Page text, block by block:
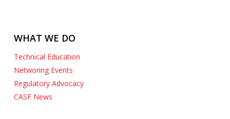
WHAT WE DO
Technical Education
Networing Events
Regulatory Advocacy
CASF News